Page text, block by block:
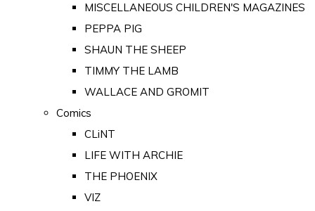
MISCELLANEOUS CHILDREN'S MAGAZINES
PEPPA PIG
SHAUN THE SHEEP
TIMMY THE LAMB
WALLACE AND GROMIT
Comics
CLiNT
LIFE WITH ARCHIE
THE PHOENIX
VIZ